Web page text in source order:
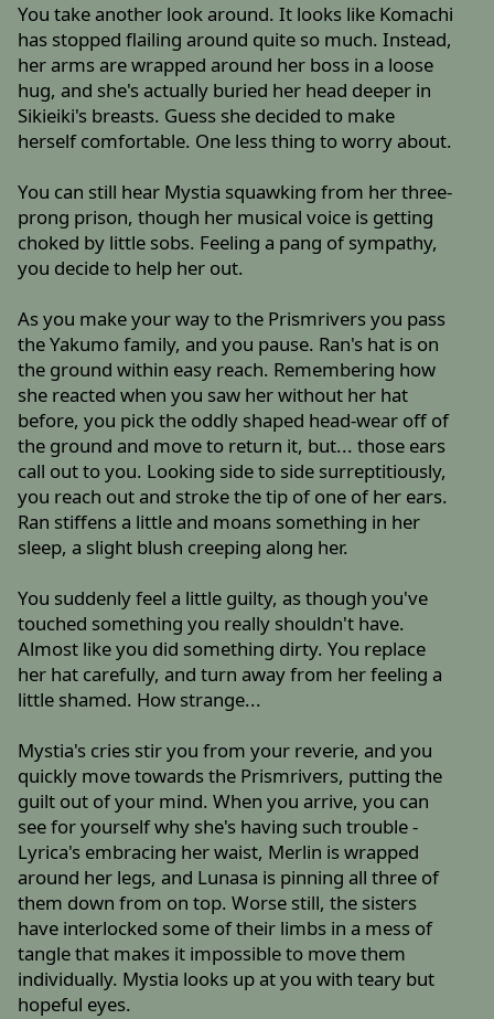
You take another look around. It looks like Komachi
has stopped flailing around quite so much. Instead,
her arms are wrapped around her boss in a loose
hug, and she's actually buried her head deeper in
Sikieiki's breasts. Guess she decided to make
herself comfortable. One less thing to worry about.
You can still hear Mystia squawking from her three-
prong prison, though her musical voice is getting
choked by little sobs. Feeling a pang of sympathy,
you decide to help her out.
As you make your way to the Prismrivers you pass
the Yakumo family, and you pause. Ran's hat is on
the ground within easy reach. Remembering how
she reacted when you saw her without her hat
before, you pick the oddly shaped head-wear off of
the ground and move to return it, but... those ears
call out to you. Looking side to side surreptitiously,
you reach out and stroke the tip of one of her ears.
Ran stiffens a little and moans something in her
sleep, a slight blush creeping along her.
You suddenly feel a little guilty, as though you've
touched something you really shouldn't have.
Almost like you did something dirty. You replace
her hat carefully, and turn away from her feeling a
little shamed. How strange...
Mystia's cries stir you from your reverie, and you
quickly move towards the Prismrivers, putting the
guilt out of your mind. When you arrive, you can
see for yourself why she's having such trouble -
Lyrica's embracing her waist, Merlin is wrapped
around her legs, and Lunasa is pinning all three of
them down from on top. Worse still, the sisters
have interlocked some of their limbs in a mess of
tangle that makes it impossible to move them
individually. Mystia looks up at you with teary but
hopeful eyes.